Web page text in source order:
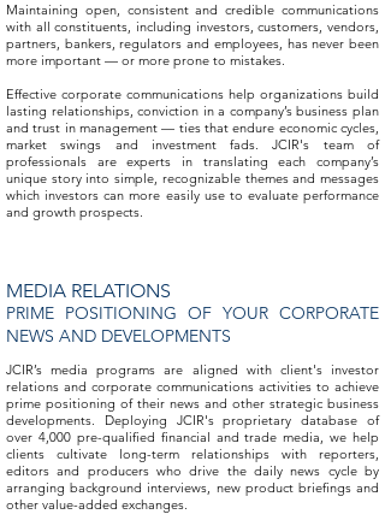
Maintaining open, consistent and credible communications
with all constituents, including investors, customers, vendors,
partners, bankers, regulators and employees, has never been
more important — or more prone to mistakes.
Effective corporate communications help organizations build
lasting relationships, conviction in a company’s business plan
and trust in management — ties that endure economic cycles,
market swings and investment fads. JCIR's team of
professionals are experts in translating each company’s
unique story into simple, recognizable themes and messages
which investors can more easily use to evaluate performance
and growth prospects.
MEDIA RELATIONS
PRIME POSITIONING OF YOUR CORPORATE
NEWS AND DEVELOPMENTS
JCIR’s media programs are aligned with client's investor
relations and corporate communications activities to achieve
prime positioning of their news and other strategic business
developments. Deploying JCIR's proprietary database of
over 4,000 pre-qualified financial and trade media, we help
clients cultivate long-term relationships with reporters,
editors and producers who drive the daily news cycle by
arranging background interviews, new product briefings and
other value-added exchanges.